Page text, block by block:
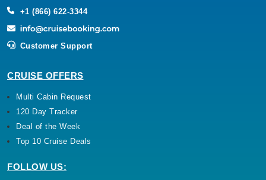
+1 (866) 622-3344
Customer Support
CRUISE OFFERS
Multi Cabin Request
120 Day Tracker
Deal of the Week
Top 10 Cruise Deals
FOLLOW US: